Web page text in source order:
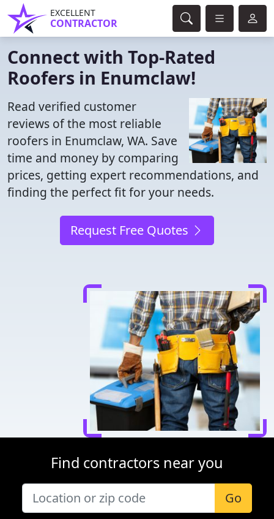
EXCELLENT
CONTRACTOR
Connect with Top-Rated
Roofers in Enumclaw!
Read verified customer
reviews of the most reliable
roofers in Enumclaw, WA. Save
time and money by comparing
prices, getting expert recommendations, and
finding the perfect fit for your needs.
Request Free Quotes
Find contractors near you
Go